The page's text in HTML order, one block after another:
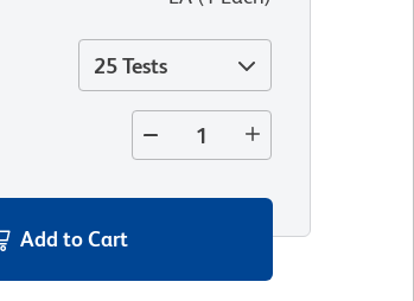
25 Tests
Add to Cart